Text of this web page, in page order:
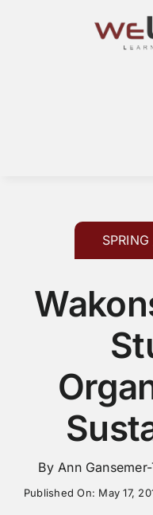
About
By Ann
Published On: May 17,